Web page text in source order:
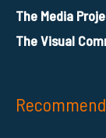
The Media
The Visual